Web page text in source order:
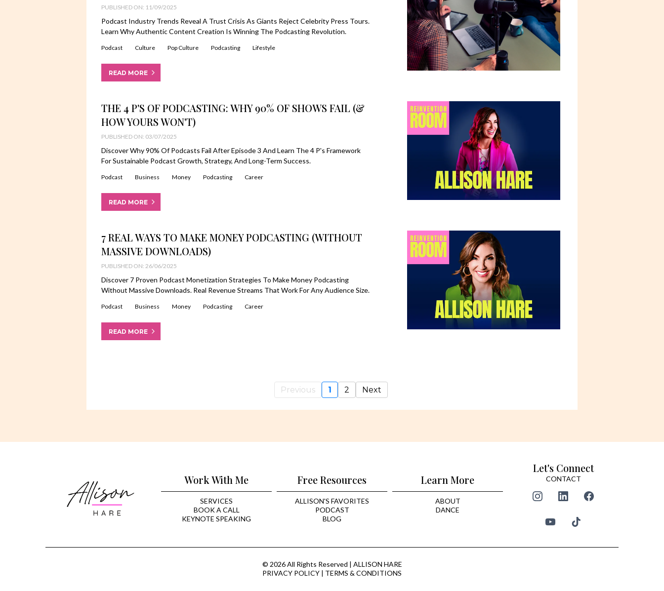
PUBLISHED ON: 11/09/2025
Podcast Industry Trends Reveal A Trust Crisis As Giants Reject Celebrity Press Tours.
Learn Why Authentic Content Creation Is Winning The Podcasting Revolution.
Podcast Culture Pop Culture Podcasting Lifestyle
READ MORE
THE 4 P'S OF PODCASTING: WHY 90% OF SHOWS FAIL (&
HOW YOURS WON'T)
PUBLISHED ON: 03/07/2025
Discover Why 90% Of Podcasts Fail After Episode 3 And Learn The 4 P's Framework
For Sustainable Podcast Growth, Strategy, And Long-Term Success.
Podcast Business Money Podcasting Career
READ MORE
7 REAL WAYS TO MAKE MONEY PODCASTING (WITHOUT
MASSIVE DOWNLOADS)
PUBLISHED ON: 26/06/2025
Discover 7 Proven Podcast Monetization Strategies To Make Money Podcasting
Without Massive Downloads. Real Revenue Streams That Work For Any Audience Size.
Podcast Business Money Podcasting Career
READ MORE
Previous 1 2 Next
Work With Me
SERVICES
BOOK A CALL
KEYNOTE SPEAKING
Free Resources
ALLISON'S FAVORITES
PODCAST
BLOG
Learn More
ABOUT
DANCE
Let's Connect
CONTACT
© 2026 All Rights Reserved | ALLISON HARE
PRIVACY POLICY | TERMS & CONDITIONS